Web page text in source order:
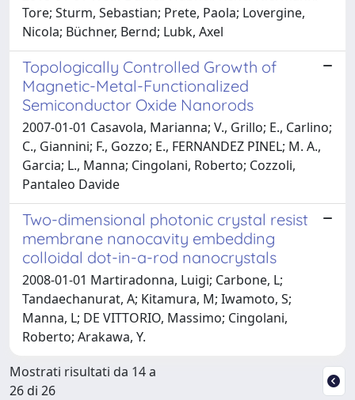
Tore; Sturm, Sebastian; Prete, Paola; Lovergine,
Nicola; Büchner, Bernd; Lubk, Axel
Topologically Controlled Growth of
Magnetic-Metal-Functionalized
Semiconductor Oxide Nanorods
2007-01-01 Casavola, Marianna; V., Grillo; E., Carlino;
C., Giannini; F., Gozzo; E., FERNANDEZ PINEL; M. A.,
Garcia; L., Manna; Cingolani, Roberto; Cozzoli,
Pantaleo Davide
Two-dimensional photonic crystal resist
membrane nanocavity embedding
colloidal dot-in-a-rod nanocrystals
2008-01-01 Martiradonna, Luigi; Carbone, L;
Tandaechanurat, A; Kitamura, M; Iwamoto, S;
Manna, L; DE VITTORIO, Massimo; Cingolani,
Roberto; Arakawa, Y.
Mostrati risultati da 14 a
26 di 26